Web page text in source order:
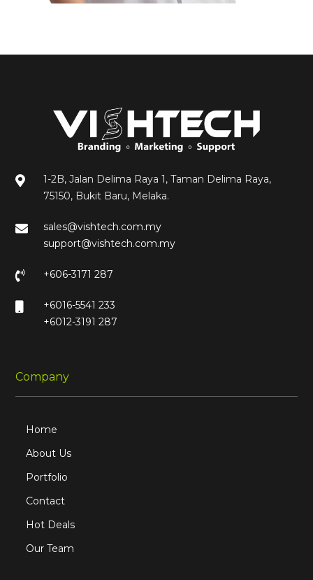
1-2B, Jalan Delima Raya 1, Taman Delima Raya,
75150, Bukit Baru, Melaka.
sales@vishtech.com.my
support@vishtech.com.my
+606-3171 287
+6016-5541 233
+6012-3191 287
Company
Home
About Us
Portfolio
Contact
Hot Deals
Our Team